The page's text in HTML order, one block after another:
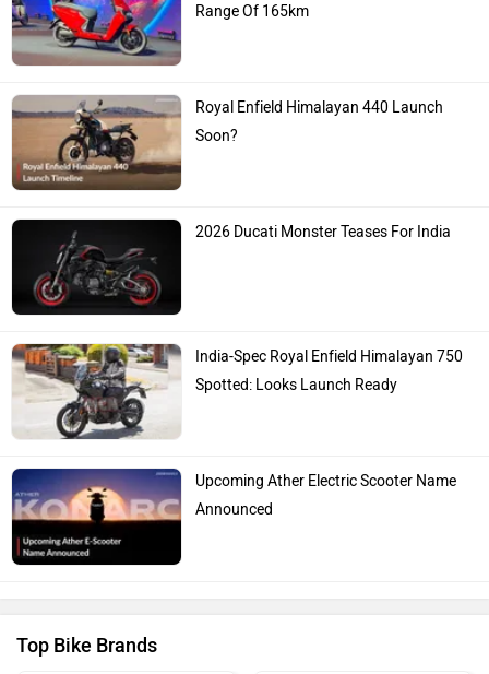
Range Of 165km
Royal Enfield Himalayan 440 Launch
Soon?
2026 Ducati Monster Teases For India
India-Spec Royal Enfield Himalayan 750
Spotted: Looks Launch Ready
Upcoming Ather Electric Scooter Name
Announced
Top Bike Brands